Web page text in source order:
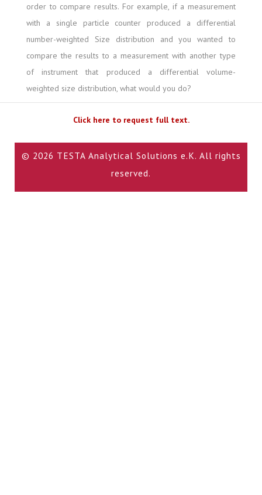
order to compare results. For example, if a measurement
with a single particle counter produced a differential
number-weighted Size distribution and you wanted to
compare the results to a measurement with another type
of instrument that produced a differential volume-
weighted size distribution, what would you do?
Click here to request full text.
© 2026 TESTA Analytical Solutions e.K. All rights
reserved.